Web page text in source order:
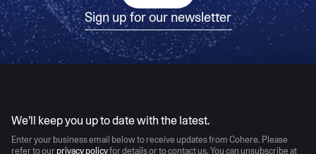
Sign up for our newsletter
We’ll keep you up to date with the latest.
Enter your business email below to receive updates from Cohere. Please
refer to our privacy policyfor details or to contact us. You can unsubscribe at